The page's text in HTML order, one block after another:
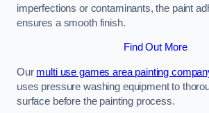
imperfections or contaminants, the paint
ensures a smooth finish.
Find Out More
Our multi use games area painting
uses pressure washing equipment to
surface before the painting process.